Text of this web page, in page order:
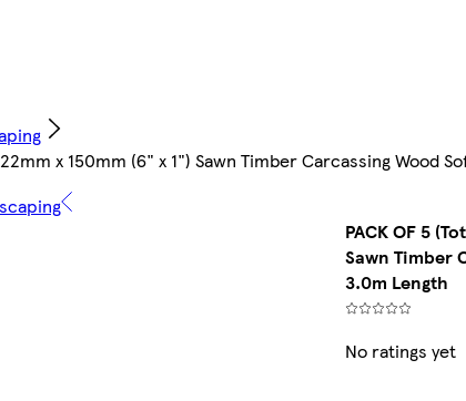
x 150mm (6" x 1") Sawn Timber Carcassing Wood
PACK OF 5
Sawn Timber
3.0m Length
No ratings yet